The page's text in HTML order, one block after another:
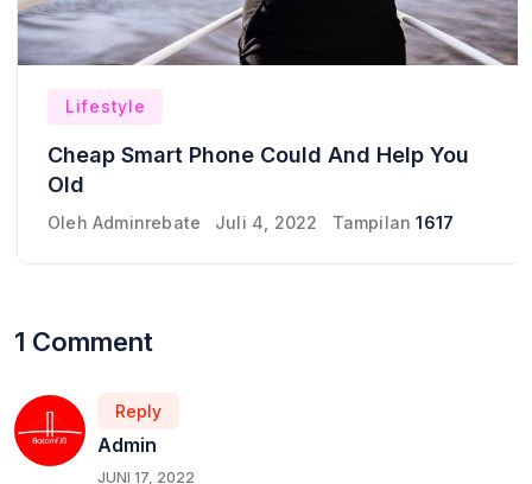
Lifestyle
Cheap Smart Phone Could And Help You
Old
Oleh Adminrebate Juli 4, 2022 Tampilan 1617
1 Comment
Reply
Admin
JUNI 17, 2022